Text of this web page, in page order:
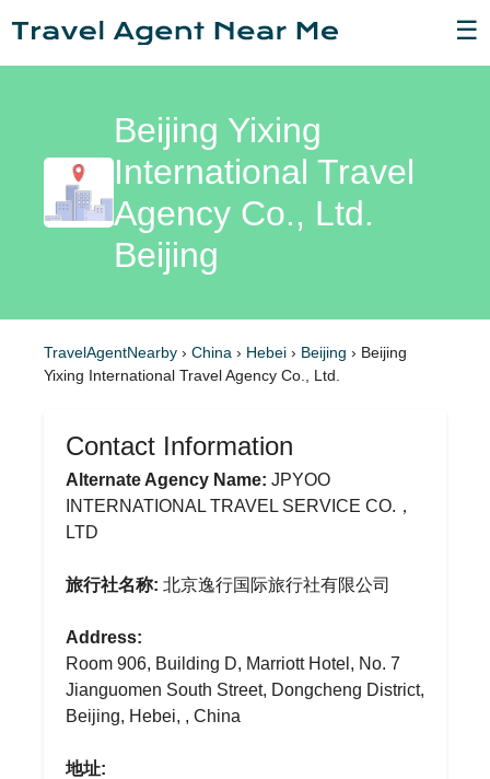
☰
Beijing Yixing
International Travel
Agency Co., Ltd.
Beijing
TravelAgentNearby › China › Hebei › Beijing › Beijing
Yixing International Travel Agency Co., Ltd.
Contact Information
Alternate Agency Name: JPYOO
INTERNATIONAL TRAVEL SERVICE CO.，
LTD
旅行社名称: 北京逸行国际旅行社有限公司
Address:
Room 906, Building D, Marriott Hotel, No. 7
Jianguomen South Street, Dongcheng District,
Beijing, Hebei, , China
地址: